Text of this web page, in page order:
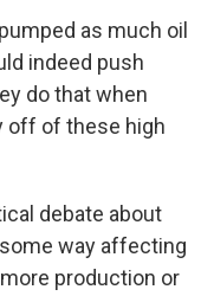
as much oil
indeed push
do that when
off of these high
debate about
way affecting
production or